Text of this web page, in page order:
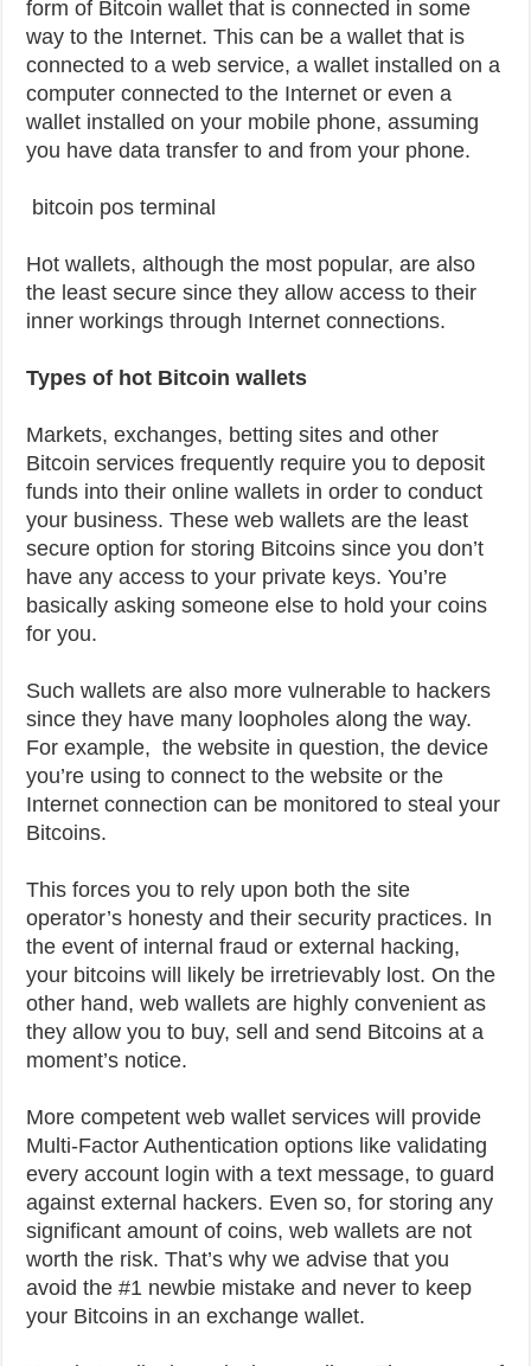
form of Bitcoin wallet that is connected in some
way to the Internet. This can be a wallet that is
connected to a web service, a wallet installed on a
computer connected to the Internet or even a
wallet installed on your mobile phone, assuming
you have data transfer to and from your phone.
bitcoin pos terminal
Hot wallets, although the most popular, are also
the least secure since they allow access to their
inner workings through Internet connections.
Types of hot Bitcoin wallets
Markets, exchanges, betting sites and other
Bitcoin services frequently require you to deposit
funds into their online wallets in order to conduct
your business. These web wallets are the least
secure option for storing Bitcoins since you don’t
have any access to your private keys. You’re
basically asking someone else to hold your coins
for you.
Such wallets are also more vulnerable to hackers
since they have many loopholes along the way.
For example, the website in question, the device
you’re using to connect to the website or the
Internet connection can be monitored to steal your
Bitcoins.
This forces you to rely upon both the site
operator’s honesty and their security practices. In
the event of internal fraud or external hacking,
your bitcoins will likely be irretrievably lost. On the
other hand, web wallets are highly convenient as
they allow you to buy, sell and send Bitcoins at a
moment’s notice.
More competent web wallet services will provide
Multi-Factor Authentication options like validating
every account login with a text message, to guard
against external hackers. Even so, for storing any
significant amount of coins, web wallets are not
worth the risk. That’s why we advise that you
avoid the #1 newbie mistake and never to keep
your Bitcoins in an exchange wallet.